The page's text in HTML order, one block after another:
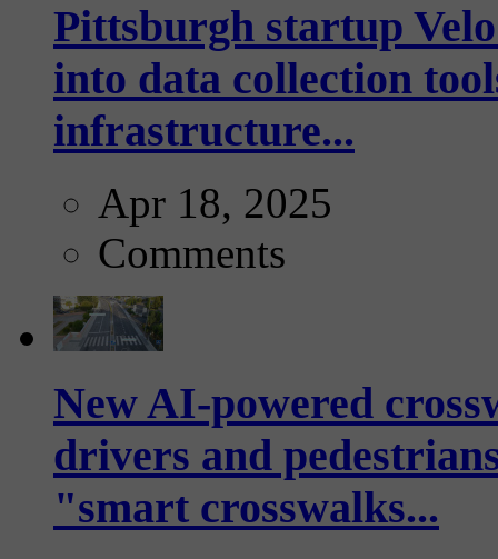
Pittsburgh startup
into data collection
infrastructure...
Apr 18, 2025
Comments
New AI-powered
drivers and
"smart crosswalks...